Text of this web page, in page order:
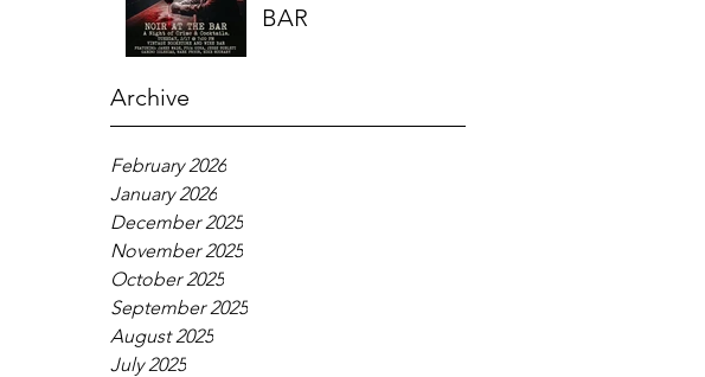
BAR
Archive
February 2026
January 2026
December 2025
November 2025
October 2025
September 2025
August 2025
July 2025